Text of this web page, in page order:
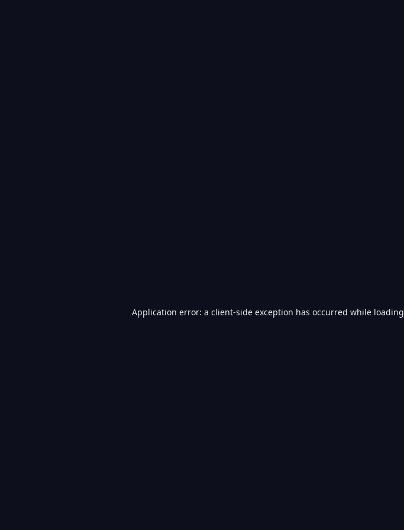
Application error: a client-side exception has occurred while loading